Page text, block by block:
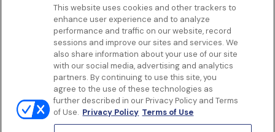
Get to know us
Our Services
Terms Of Use
Privacy policy
Controlled Substances Policy
Surprise Billing
This website uses cookies and other trackers to
enhance user experience and to analyze
performance and traffic on our website, record
sessions and improve our sites and services. We
also share information about your use of our site
with our social media, advertising and analytics
partners. By continuing to use this site, you
agree to the use of these technologies as
further described in our Privacy Policy and Terms
of Use. Privacy Policy Terms of Use